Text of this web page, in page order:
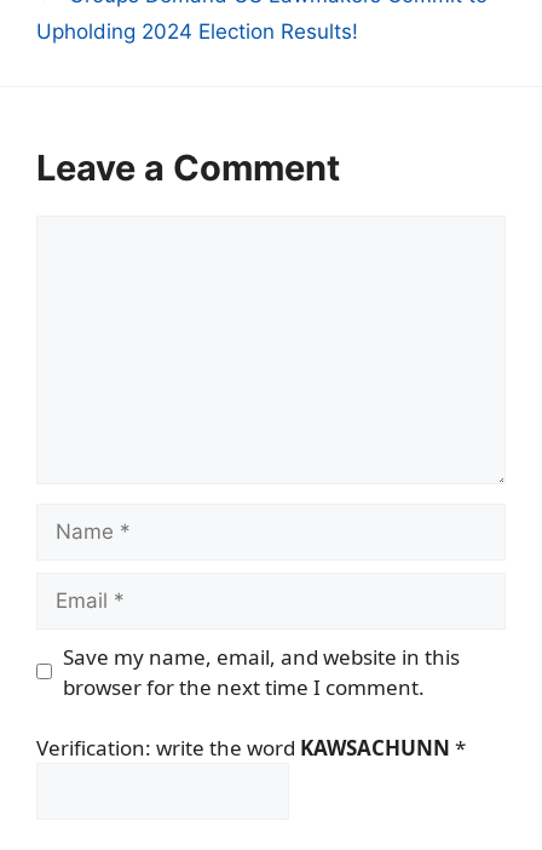
Upholding 2024 Election Results!
Leave a Comment
Save my name, email, and website in this
browser for the next time I comment.
Verification: write the word KAWSACHUNN *